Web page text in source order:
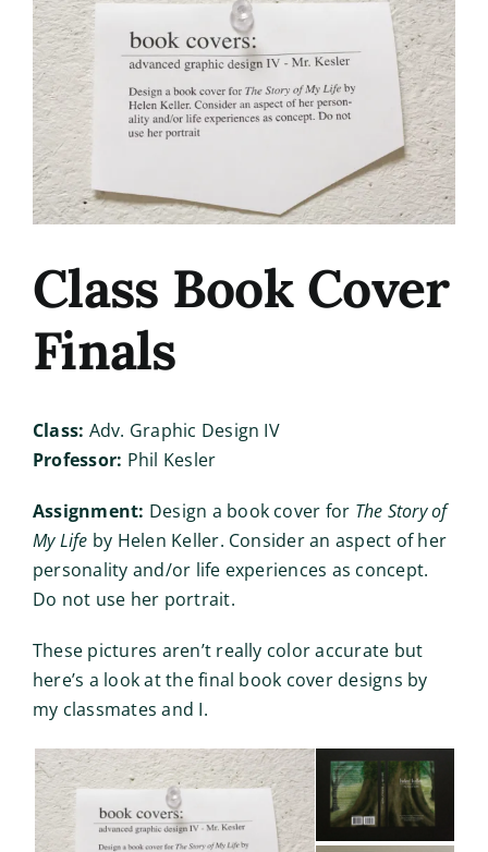
Image
Class Book Cover
Finals
Class: Adv. Graphic Design IV
Professor: Phil Kesler
Assignment: Design a book cover for The Story of
My Life by Helen Keller. Consider an aspect of her
personality and/or life experiences as concept.
Do not use her portrait.
These pictures aren’t really color accurate but
here’s a look at the final book cover designs by
my classmates and I.